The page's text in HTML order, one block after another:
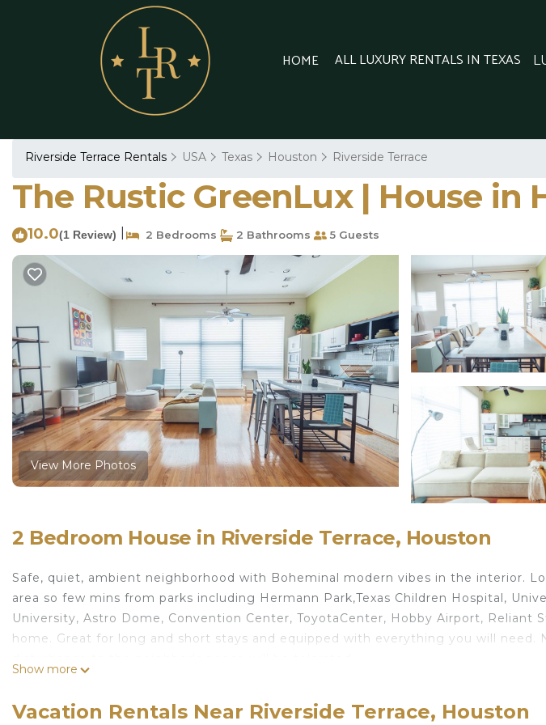
HOME ALL LUXURY RENTALS IN TEXAS
Riverside Terrace Rentals USA Texas Houston Riverside Terrace
The Rustic GreenLux | House in
10.0(1 Review) 2 Bedrooms 2 Bathrooms 5 Guests
View More Photos
2 Bedroom House in Riverside Terrace, Houston
Safe, quiet, ambient neighborhood with Boheminal modern vibes in the interior.
area so few mins from parks including Hermann Park,Texas Children Hospital,
University, Astro Dome, Convention Center, ToyotaCenter, Hobby Airport, Reliant
home. Great for long and short stays and equipped with everything you will need.
Services, Parking, Balcony/Terrace, among other amenities. This House features
Show more
Vacation Rentals Near Riverside Terrace, Houston